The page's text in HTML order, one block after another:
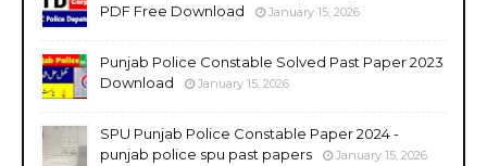
PDF Free Download
January 15, 2026
Punjab Police Constable Solved Past Paper 2023
Download
January 15, 2026
SPU Punjab Police Constable Paper 2024 -
punjab police spu past papers
January 15, 2026